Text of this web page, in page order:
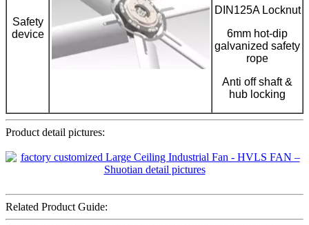
Safety
device
DIN125A Locknut
6mm hot-dip
galvanized safety
rope
Anti off shaft &
hub locking
Product detail pictures:
Related Product Guide: